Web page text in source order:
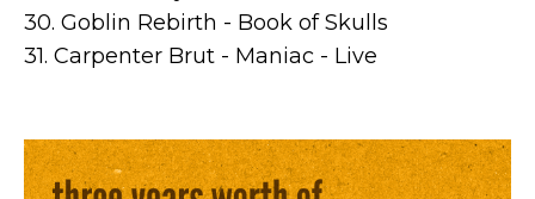
30. Goblin Rebirth - Book of Skulls
31. Carpenter Brut - Maniac - Live